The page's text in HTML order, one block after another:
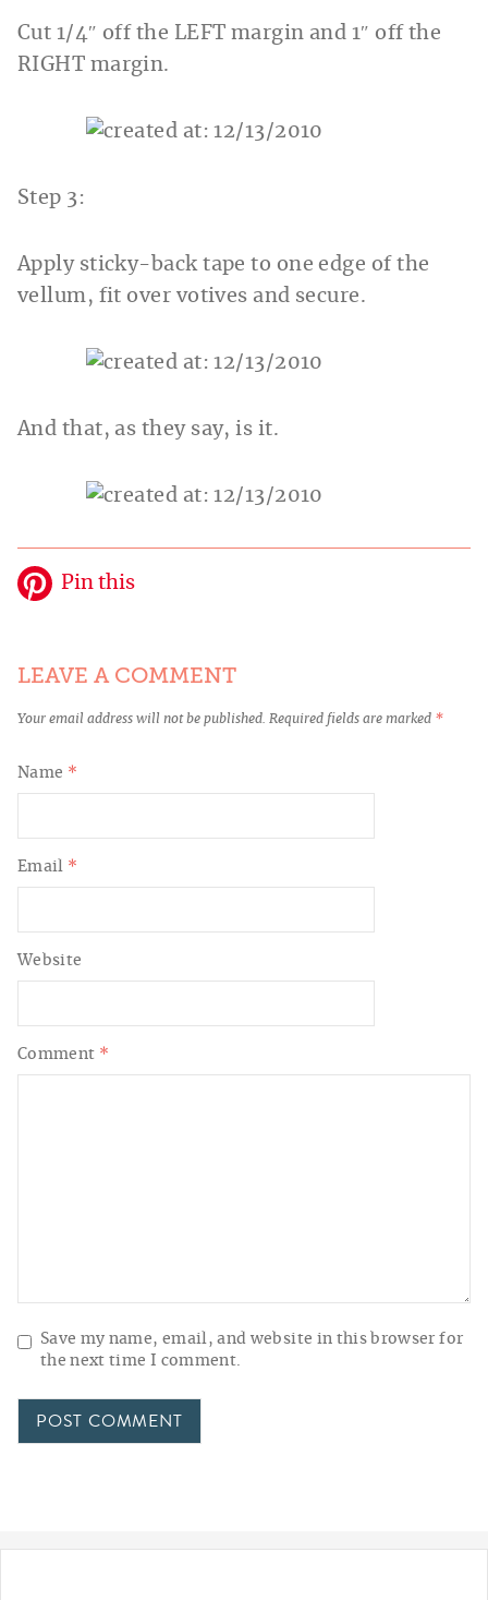
Cut 1/4″ off the LEFT margin and 1″ off the
RIGHT margin.
Step 3:
Apply sticky-back tape to one edge of the
vellum, fit over votives and secure.
And that, as they say, is it.
Pin this
LEAVE A COMMENT
Your email address will not be published. Required fields are marked *
Comment *
Name *
Email *
Website
Save my name, email, and website in this browser for
the next time I comment.